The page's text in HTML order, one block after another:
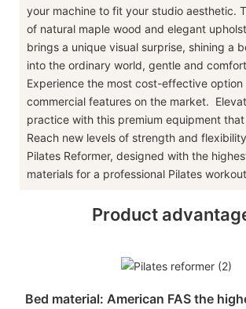
your machine to fit your studio aesthetic.
of natural maple wood and elegant
brings a unique visual surprise, shining a
into the ordinary world, gentle and
Experience the most cost-effective option
commercial features on the market.
practice with this premium equipment
Reach new levels of strength and
Pilates Reformer, designed with the
materials for a professional Pilates
Product
Bed material: American FAS the